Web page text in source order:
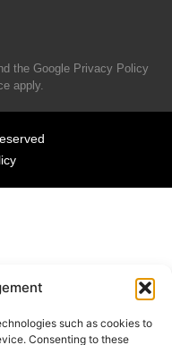
such as cookies to
Consenting to these
the Google Privacy Policy
apply.